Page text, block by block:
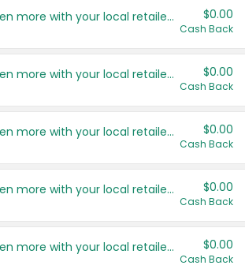
Save even more with your local retailers $0.00
Cash Back
Save even more with your local retailers $0.00
Cash Back
Save even more with your local retailers $0.00
Cash Back
Save even more with your local retailers $0.00
Cash Back
Save even more with your local retailers $0.00
Cash Back